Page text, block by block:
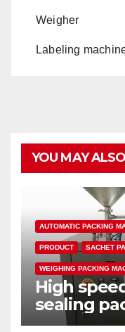
Weigher
Labeling
YOU MAY
AUTOMATIC PACKING
PRODUCT SACHET
WEIGHING PACKING
High
sealing